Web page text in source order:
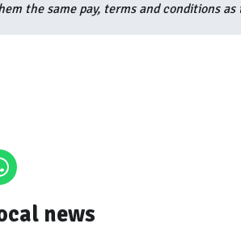
the same pay, terms and conditions
news